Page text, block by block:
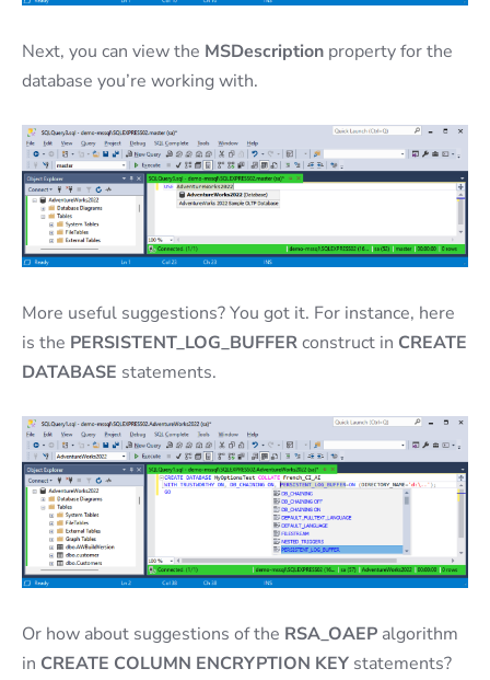
Next, you can view the MSDescription property for the
database you’re working with.
More useful suggestions? You got it. For instance, here
is the PERSISTENT_LOG_BUFFERconstruct in CREATE
DATABASE statements.
Or how about suggestions of the RSA_OAEP algorithm
in CREATE COLUMN ENCRYPTION KEY statements?